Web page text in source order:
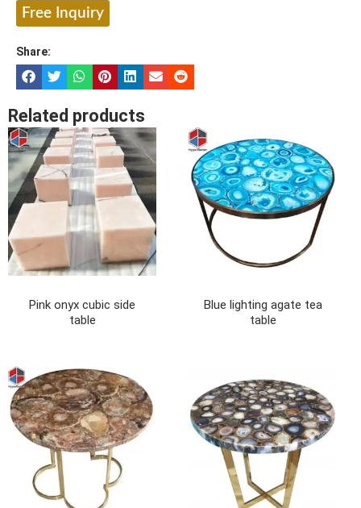
Free Inquiry
Share:
Related products
Pink onyx cubic side
table
Blue lighting agate tea
table